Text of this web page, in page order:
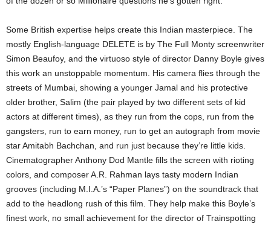
Some British expertise helps create this Indian masterpiece. The
mostly English-language DELETE is by The Full Monty screenwriter
Simon Beaufoy, and the virtuoso style of director Danny Boyle gives
this work an unstoppable momentum. His camera flies through the
streets of Mumbai, showing a younger Jamal and his protective
older brother, Salim (the pair played by two different sets of kid
actors at different times), as they run from the cops, run from the
gangsters, run to earn money, run to get an autograph from movie
star Amitabh Bachchan, and run just because they’re little kids.
Cinematographer Anthony Dod Mantle fills the screen with rioting
colors, and composer A.R. Rahman lays tasty modern Indian
grooves (including M.I.A.’s “Paper Planes”) on the soundtrack that
add to the headlong rush of this film. They help make this Boyle’s
finest work, no small achievement for the director of Trainspotting